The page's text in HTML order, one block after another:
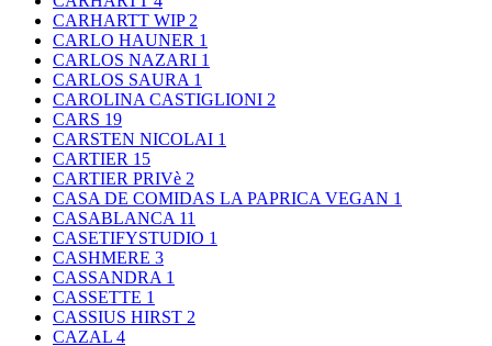
CARHARTT WIP 2
CARLO HAUNER 1
CARLOS NAZARI 1
CARLOS SAURA 1
CAROLINA CASTIGLIONI 2
CARS 19
CARSTEN NICOLAI 1
CARTIER 15
CARTIER PRIVè 2
CASA DE COMIDAS LA PAPRICA VEGAN 1
CASABLANCA 11
CASETIFYSTUDIO 1
CASHMERE 3
CASSANDRA 1
CASSETTE 1
CASSIUS HIRST 2
CAZAL 4